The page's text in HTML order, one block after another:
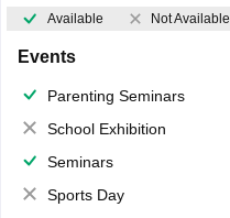
Available Not Available
Events
Parenting Seminars
School Exhibition
Seminars
Sports Day